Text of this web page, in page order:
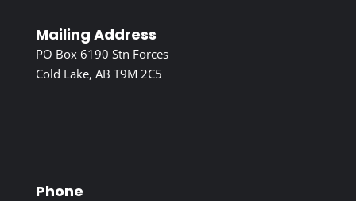
Mailing Address
PO Box 6190 Stn Forces
Cold Lake, AB T9M 2C5
Phone